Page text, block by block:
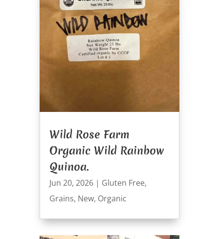
Wild Rose Farm
Organic Wild Rainbow
Quinoa.
Jun 20, 2026| Gluten Free,
Grains, New, Organic